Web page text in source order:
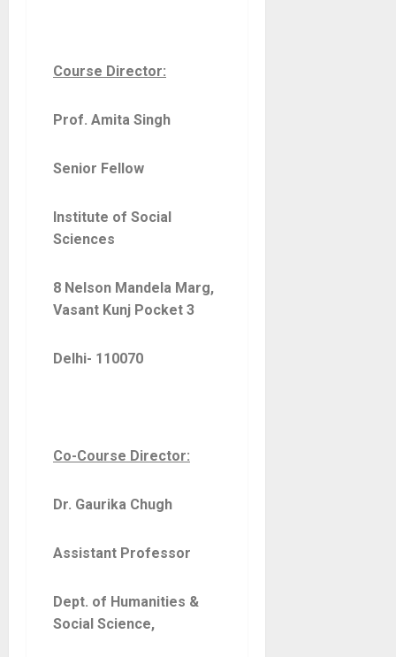
Course Director:
Prof. Amita Singh
Senior Fellow
Institute of Social
Sciences
8 Nelson Mandela Marg,
Vasant Kunj Pocket 3
Delhi- 110070
Co-Course Director:
Dr. Gaurika Chugh
Assistant Professor
Dept. of Humanities &
Social Science,